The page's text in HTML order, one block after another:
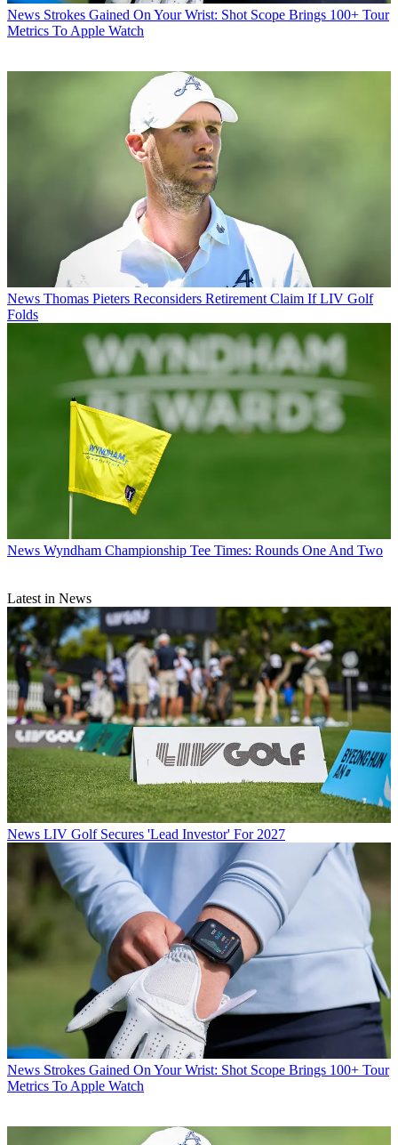
News Strokes Gained On Your Wrist: Shot Scope Brings 100+ Tour
Metrics To Apple Watch
News Thomas Pieters Reconsiders Retirement Claim If LIV Golf
Folds
News Wyndham Championship Tee Times: Rounds One And Two
Latest in News
News LIV Golf Secures 'Lead Investor' For 2027
News Strokes Gained On Your Wrist: Shot Scope Brings 100+ Tour
Metrics To Apple Watch